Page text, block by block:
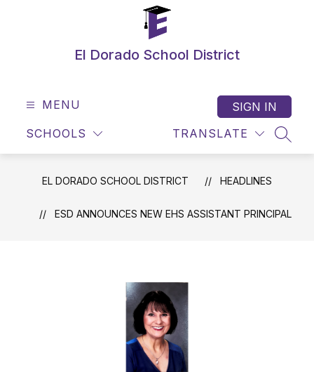
El Dorado School District
MENU
SCHOOLS TRANSLATE
SIGN IN
EL DORADO SCHOOL DISTRICT HEADLINES
ESD ANNOUNCES NEW EHS ASSISTANT PRINCIPAL